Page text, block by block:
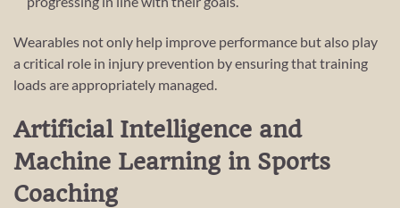
Wearables not only help improve performance but also play
a critical role in injury prevention by ensuring that training
loads are appropriately managed.
Artificial Intelligence and
Machine Learning in Sports
Coaching